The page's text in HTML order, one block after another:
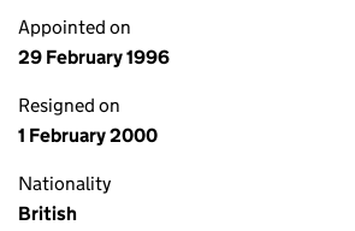
Appointed on
29 February 1996
Resigned on
1 February 2000
Nationality
British